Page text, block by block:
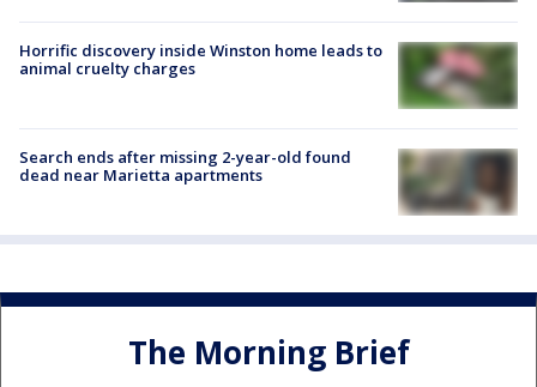
Horrific discovery inside Winston home leads to
animal cruelty charges
Search ends after missing 2-year-old found
dead near Marietta apartments
The Morning Brief